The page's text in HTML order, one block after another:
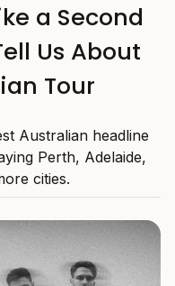
a Second
Us About
Tour
Australian headline
Perth, Adelaide,
cities.